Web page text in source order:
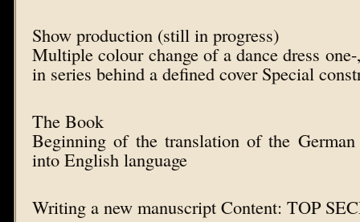
Show production (still in progress)
Multiple colour change of a dance dress
in series behind a defined cover Special
The Book
Beginning of the translation of the German
into English language
Writing a new manuscript Content: TOP